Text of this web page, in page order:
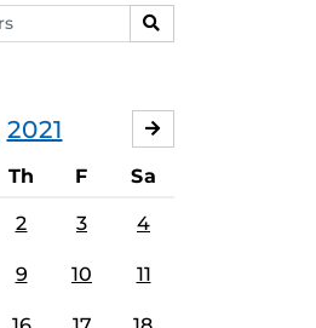
SEARCH
2021
Th F Sa
2 3 4
9 10 11